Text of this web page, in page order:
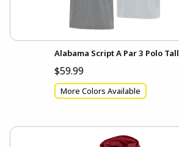
Alabama Script A Par 3 Polo Tall
$59.99
More Colors Available